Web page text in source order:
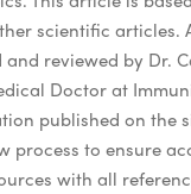
scientific articles.
reviewed by Dr.
Doctor at
published on the
process to ensure
with all